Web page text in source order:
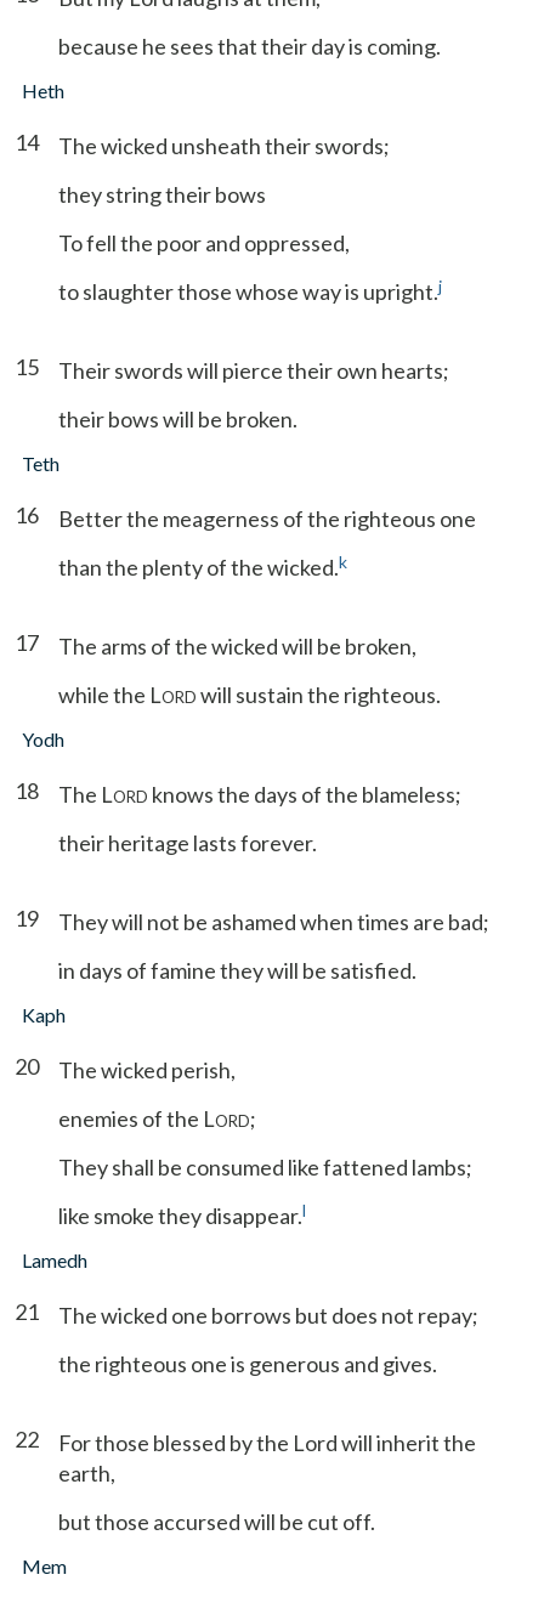
because he sees that their day is coming.
Heth
14
The wicked unsheath their swords;
they string their bows
To fell the poor and oppressed,
to slaughter those whose way is upright.j
15
Their swords will pierce their own hearts;
their bows will be broken.
Teth
16
Better the meagerness of the righteous one
than the plenty of the wicked.k
17
The arms of the wicked will be broken,
while the LORD will sustain the righteous.
Yodh
18 The LORD knows the days of the blameless;
their heritage lasts forever.
19
They will not be ashamed when times are bad;
in days of famine they will be satisfied.
Kaph
20
The wicked perish,
enemies of the LORD;
They shall be consumed like fattened lambs;
like smoke they disappear.l
Lamedh
21
The wicked one borrows but does not repay;
the righteous one is generous and gives.
22
For those blessed by the Lord will inherit the
earth,
but those accursed will be cut off.
Mem